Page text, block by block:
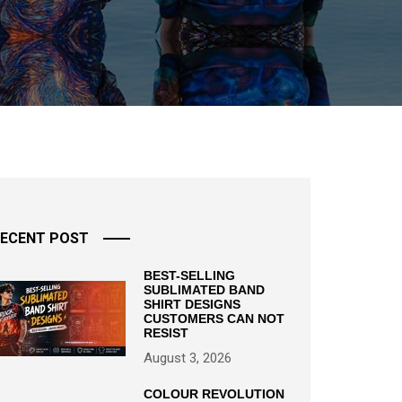
POST
BEST-SELLING
SUBLIMATED BAND
SHIRT DESIGNS
CUSTOMERS CAN NOT
RESIST
August 3, 2026
COLOUR REVOLUTION